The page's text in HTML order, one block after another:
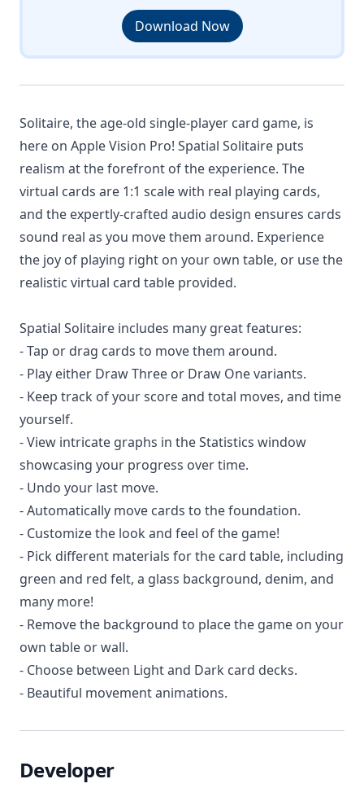
Download Now
Solitaire, the age-old single-player card game, is
here on Apple Vision Pro! Spatial Solitaire puts
realism at the forefront of the experience. The
virtual cards are 1:1 scale with real playing cards,
and the expertly-crafted audio design ensures cards
sound real as you move them around. Experience
the joy of playing right on your own table, or use the
realistic virtual card table provided.
Spatial Solitaire includes many great features:
- Tap or drag cards to move them around.
- Play either Draw Three or Draw One variants.
- Keep track of your score and total moves, and time
yourself.
- View intricate graphs in the Statistics window
showcasing your progress over time.
- Undo your last move.
- Automatically move cards to the foundation.
- Customize the look and feel of the game!
- Pick different materials for the card table, including
green and red felt, a glass background, denim, and
many more!
- Remove the background to place the game on your
own table or wall.
- Choose between Light and Dark card decks.
- Beautiful movement animations.
Developer